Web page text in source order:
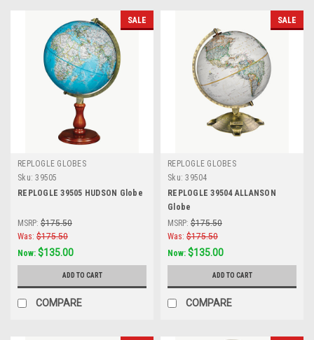
SALE
REPLOGLE GLOBES
Sku: 39505
REPLOGLE 39505 HUDSON Globe
MSRP: $175.50
Was: $175.50
Now: $135.00
ADD TO CART
COMPARE
SALE
REPLOGLE GLOBES
Sku: 39504
REPLOGLE 39504 ALLANSON
Globe
MSRP: $175.50
Was: $175.50
Now: $135.00
ADD TO CART
COMPARE